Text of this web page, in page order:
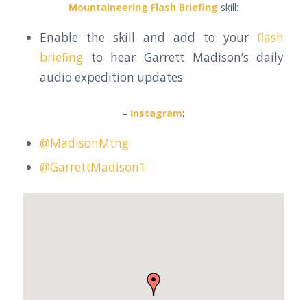
Mountaineering Flash Briefing skill:
Enable the skill and add to yourflash
briefingto hear Garrett Madison’s daily
audio expedition updates
– Instagram:
@MadisonMtng
@GarrettMadison1